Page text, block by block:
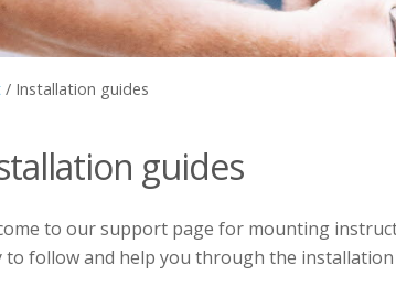
/ Installation guides
guides
to our support page for mounting
to follow and help you through the installation